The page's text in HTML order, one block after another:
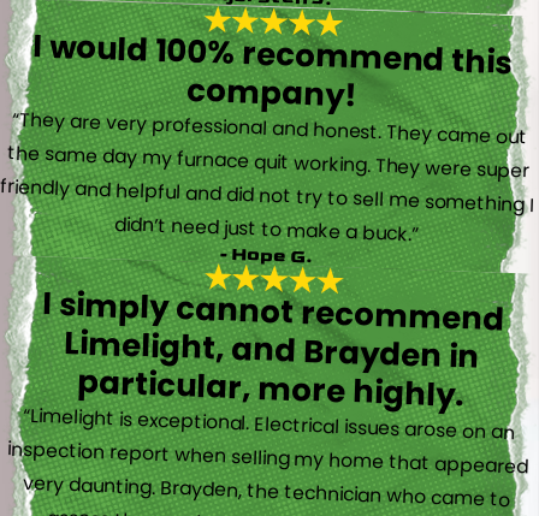
I would 100% recommend this
company!
“They are very professional and honest. They came out
the same day my furnace quit working. They were super
friendly and helpful and did not try to sell me something I
didn’t need just to make a buck.”
- Hope G.
I simply cannot recommend
Limelight, and Brayden in
particular, more highly.
“Limelight is exceptional. Electrical issues arose on an
inspection report when selling my home that appeared
very daunting. Brayden, the technician who came to